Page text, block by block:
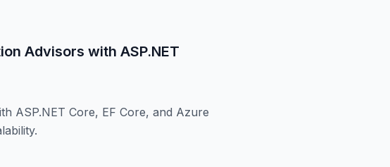
Advisors with ASP.NET
ASP.NET Core, EF Core, and Azure